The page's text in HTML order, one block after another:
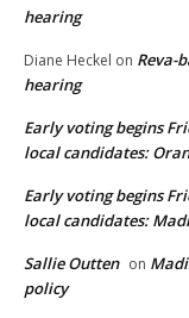
hearing
Diane Heckel on Reva-
hearing
Early voting begins
local candidates:
Early voting begins
local candidates:
Sallie Outten on
policy